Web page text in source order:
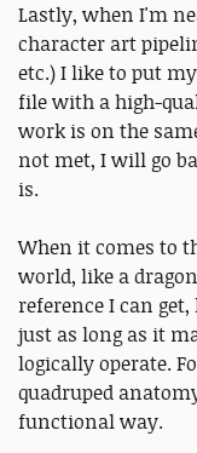
Lastly, when I'm
character art
etc.) I like to put
file with a high-
work is on the
not met, I will go
is.
When it comes to
world, like a
reference I can
just as long as it
logically operate.
quadruped
functional way.